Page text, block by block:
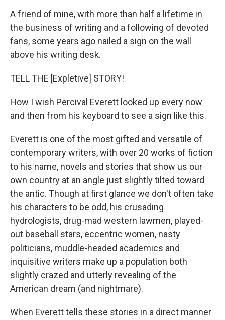
e
b
o
o
k
e
d
I
i
l
A friend of mine, with more than half a lifetime in
the business of writing and a following of devoted
fans, some years ago nailed a sign on the wall
above his writing desk.
TELL THE [Expletive] STORY!
How I wish Percival Everett looked up every now
and then from his keyboard to see a sign like this.
Everett is one of the most gifted and versatile of
contemporary writers, with over 20 works of fiction
to his name, novels and stories that show us our
own country at an angle just slightly tilted toward
the antic. Though at first glance we don't often take
his characters to be odd, his crusading
hydrologists, drug-mad western lawmen, played-
out baseball stars, eccentric women, nasty
politicians, muddle-headed academics and
inquisitive writers make up a population both
slightly crazed and utterly revealing of the
American dream (and nightmare).
When Everett tells these stories in a direct manner